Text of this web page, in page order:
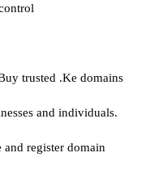
trusted .Ke domains
and individuals.
and register domain